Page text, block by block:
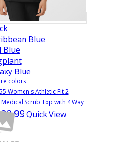
colors
Women's Athletic Fit 2
Medical Scrub Top with 4 Way
Quick View